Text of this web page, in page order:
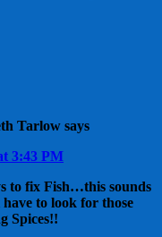
Tarlow says
3:43 PM
to fix Fish…this sounds
to look for those
Spices!!